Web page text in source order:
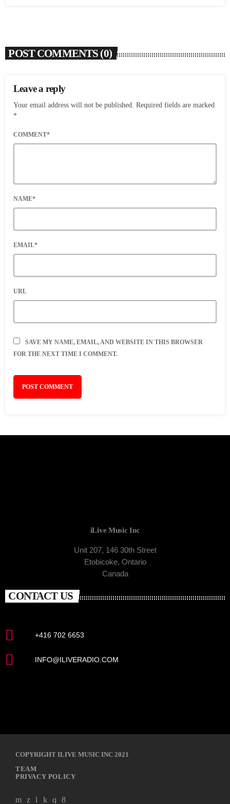
POST COMMENTS (0)
Leave a reply
Your email address will not be published. Required fields are marked
*
COMMENT*
NAME*
EMAIL*
URL
SAVE MY NAME, EMAIL, AND WEBSITE IN THIS BROWSER
FOR THE NEXT TIME I COMMENT.
iLive Music Inc
Unit 207, 146 30th Street
Etobicoke, Ontario
Canada
CONTACT US
+416 702 6653
INFO@ILIVERADIO.COM
COPYRIGHT ILIVE MUSIC INC 2021
TEAM
PRIVACY POLICY